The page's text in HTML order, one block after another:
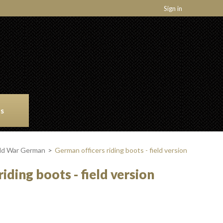
Sign in
War German > German officers riding boots - field version
boots - field version